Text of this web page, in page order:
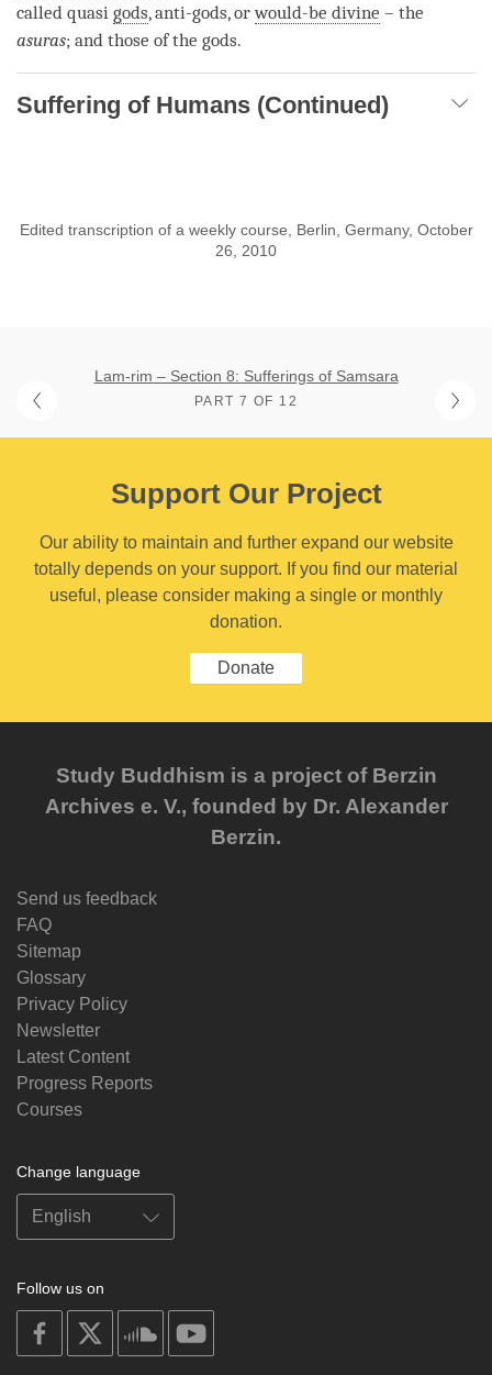
called quasi gods, anti-gods, orwould-be divine – the
asuras; and those of the gods.
Suffering of Humans (Continued)
Edited transcription of a weekly course, Berlin, Germany, October
26, 2010
Lam-rim – Section 8: Sufferings of Samsara
PART 7 OF 12
Support Our Project
Our ability to maintain and further expand our website
totally depends on your support. If you find our material
useful, please consider making a single or monthly
donation.
Donate
Study Buddhism is a project of Berzin
Archives e. V., founded by Dr. Alexander
Berzin.
Send us feedback
FAQ
Sitemap
Glossary
Privacy Policy
Newsletter
Latest Content
Progress Reports
Courses
Change language
Follow us on
on
facebook
soundcloud